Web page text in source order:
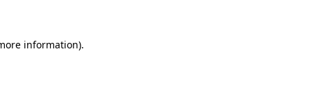
information).